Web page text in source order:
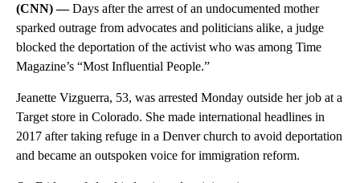
(CNN) —Days after the arrest of an undocumented mother
sparked outrage from advocates and politicians alike, a judge
blocked the deportation of the activist who was among Time
Magazine’s “Most Influential People.”
Jeanette Vizguerra, 53, was arrested Monday outside her job at a
Target store in Colorado. She made international headlines in
2017 after taking refuge in a Denver church to avoid deportation
and became an outspoken voice for immigration reform.